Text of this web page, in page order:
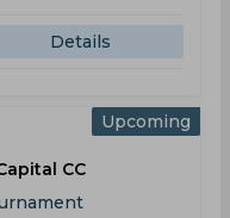
Details
Upcoming
CC